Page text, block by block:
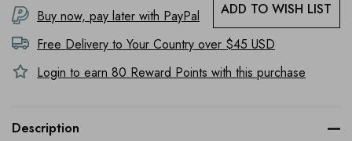
ADD TO WISH LIST
Buy now, pay later with PayPal
Free Delivery to Your Country over $45 USD
Login to earn 80 Reward Points with this purchase
Description